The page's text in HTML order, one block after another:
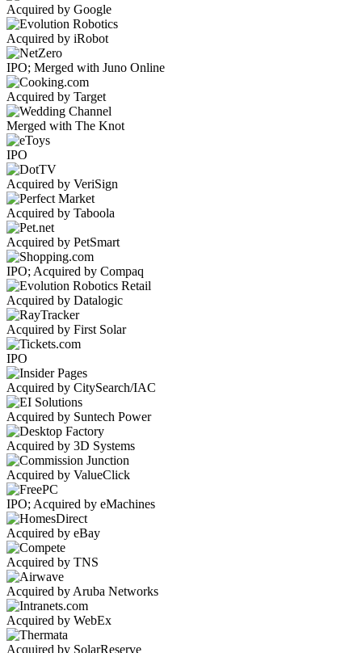
Acquired by Google
Acquired by iRobot
IPO; Merged with Juno Online
Acquired by Target
Merged with The Knot
IPO
Acquired by VeriSign
Acquired by Taboola
Acquired by PetSmart
IPO; Acquired by Compaq
Acquired by Datalogic
Acquired by First Solar
IPO
Acquired by CitySearch/IAC
Acquired by Suntech Power
Acquired by 3D Systems
Acquired by ValueClick
IPO; Acquired by eMachines
Acquired by eBay
Acquired by TNS
Acquired by Aruba Networks
Acquired by WebEx
Acquired by SolarReserve